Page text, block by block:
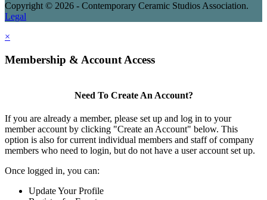
Copyright © 2026 - Contemporary Ceramic Studios Association.
Legal
×
Membership & Account Access
Need To Create An Account?
If you are already a member, please set up and log in to your
member account by clicking "Create an Account" below. This
option is also for current individual members and staff of company
members who need to login, but do not have a user account set up.
Once logged in, you can:
Update Your Profile